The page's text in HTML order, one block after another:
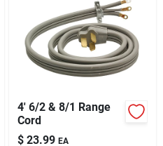
4' 6/2 & 8/1 Range
Cord
$ 23.99 EA